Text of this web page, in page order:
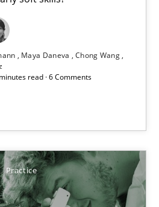
Maya Daneva
Chong Wang
read · 6 Comments
Practicerole in the Data Driven Economy